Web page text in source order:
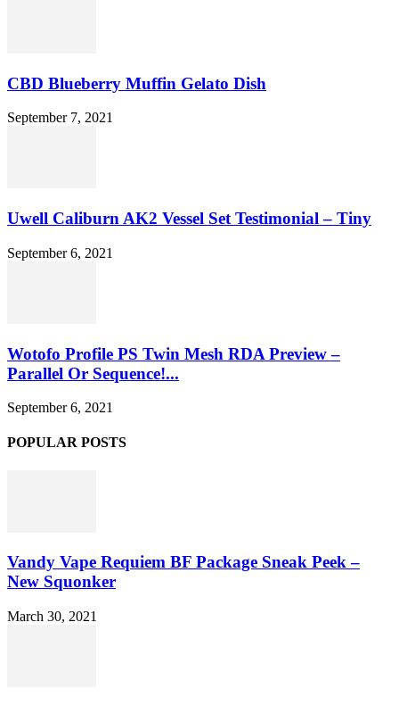
CBD Blueberry Muffin Gelato Dish
September 7, 2021
Uwell Caliburn AK2 Vessel Set Testimonial – Tiny
September 6, 2021
Wotofo Profile PS Twin Mesh RDA Preview –
Parallel Or Sequence!...
September 6, 2021
POPULAR POSTS
Vandy Vape Requiem BF Package Sneak Peek –
New Squonker
March 30, 2021